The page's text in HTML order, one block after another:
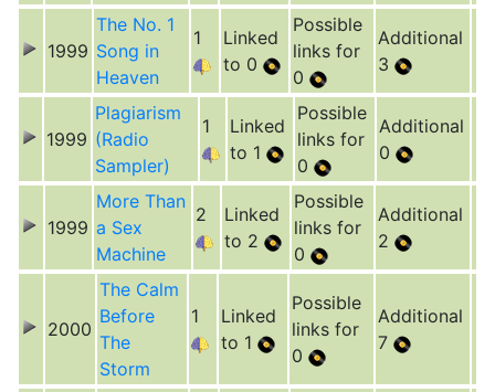
1999
The No. 1
Song in
Heaven
1
Linked
to 0
Possible
links for
0
Additional
3
1999
Plagiarism
(Radio
Sampler)
1
Linked
to 1
Possible
links for
0
Additional
0
1999
More Than
a Sex
Machine
2
Linked
to 2
Possible
links for
0
Additional
2
2000
The Calm
Before
The
Storm
1
Linked
to 1
Possible
links for
0
Additional
7